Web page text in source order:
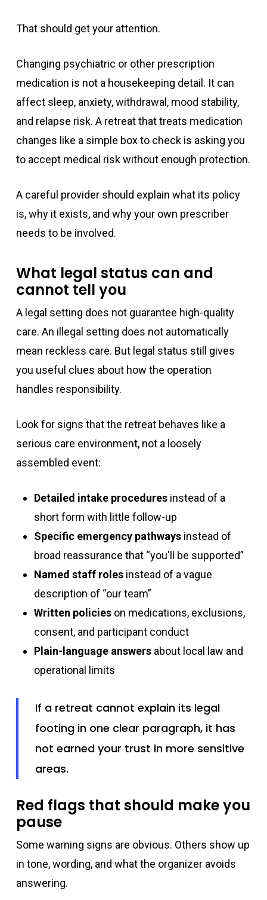
That should get your attention.
Changing psychiatric or other prescription
medication is not a housekeeping detail. It can
affect sleep, anxiety, withdrawal, mood stability,
and relapse risk. A retreat that treats medication
changes like a simple box to check is asking you
to accept medical risk without enough protection.
A careful provider should explain what its policy
is, why it exists, and why your own prescriber
needs to be involved.
What legal status can and
cannot tell you
A legal setting does not guarantee high-quality
care. An illegal setting does not automatically
mean reckless care. But legal status still gives
you useful clues about how the operation
handles responsibility.
Look for signs that the retreat behaves like a
serious care environment, not a loosely
assembled event:
Detailed intake proceduresinstead of a
short form with little follow-up
Specific emergency pathwaysinstead of
broad reassurance that “you'll be supported”
Named staff rolesinstead of a vague
description of “our team”
Written policieson medications, exclusions,
consent, and participant conduct
Plain-language answersabout local law and
operational limits
If a retreat cannot explain its legal
footing in one clear paragraph, it has
not earned your trust in more sensitive
areas.
Red flags that should make you
pause
Some warning signs are obvious. Others show up
in tone, wording, and what the organizer avoids
answering.